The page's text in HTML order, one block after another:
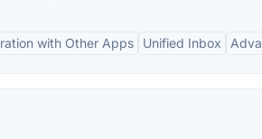
with Other Apps Unified Inbox